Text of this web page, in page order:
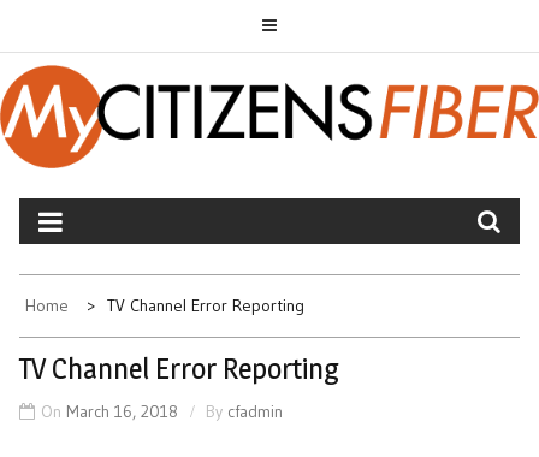
to
content
MYCITIZENS FIBER
Home TV Channel Error Reporting
TV Channel Error Reporting
On March 16, 2018 By cfadmin